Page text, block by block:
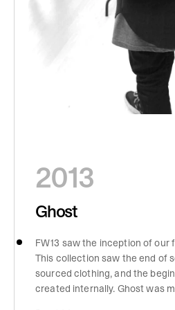
2013
Ghost
FW13 saw the inception of our
This collection saw the end of
sourced clothing, and the
created internally. Ghost was